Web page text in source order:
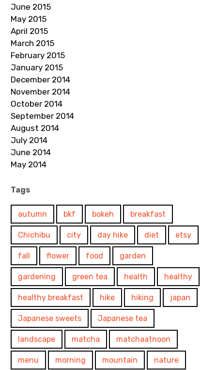
June 2015
May 2015
April 2015
March 2015
February 2015
January 2015
December 2014
November 2014
October 2014
September 2014
August 2014
July 2014
June 2014
May 2014
Tags
autumn bkf bokeh breakfast
Chichibu city day hike diet etsy
fall flower food garden
gardening green tea health healthy
healthy breakfast hike hiking japan
Japanese sweets Japanese tea
landscape matcha matchaatnoon
menu morning mountain nature